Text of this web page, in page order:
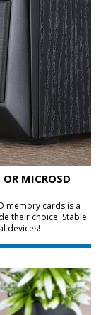
MICROSD
memory cards is a
their choice. Stable
devices!